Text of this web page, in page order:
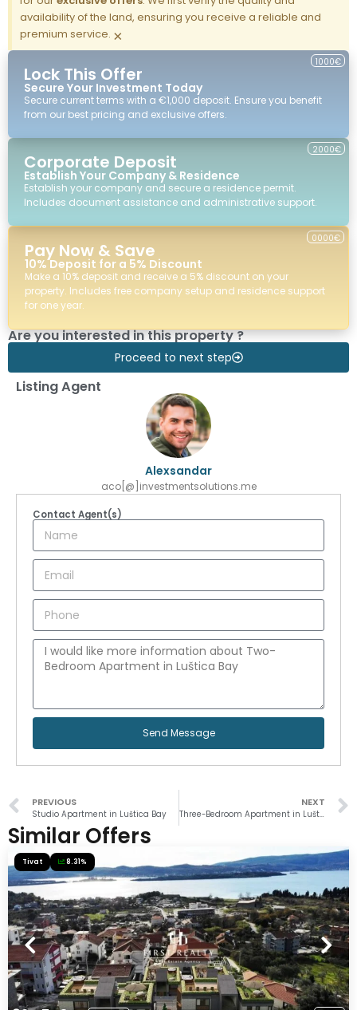
availability of the land, ensuring you receive a reliable and
premium service. ×
Lock This Offer
Secure Your Investment Today
1000€
Secure current terms with a €1,000 deposit. Ensure you benefit
from our best pricing and exclusive offers.
Corporate Deposit
Establish Your Company & Residence
Establish your company and secure a residence permit.
Includes document assistance and administrative support.
2000€
Pay Now & Save
10% Deposit for a 5% Discount
Make a 10% deposit and receive a 5% discount on your
property. Includes free company setup and residence support
for one year.
0000€
Are you interested in this property ?
Proceed to next step
Listing Agent
Alexsandar
aco[@]investmentsolutions.me
Contact Agent(s)
Send Message
PREVIOUS
Studio Apartment in Luštica Bay
NEXT
Three-Bedroom Apartment in Luštica Bay
Similar Offers
Tivat 8.31%